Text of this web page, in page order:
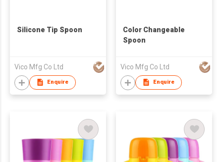
Silicone Tip Spoon
Vico Mfg Co Ltd
Enquire
Color Changeable
Spoon
Vico Mfg Co Ltd
Enquire